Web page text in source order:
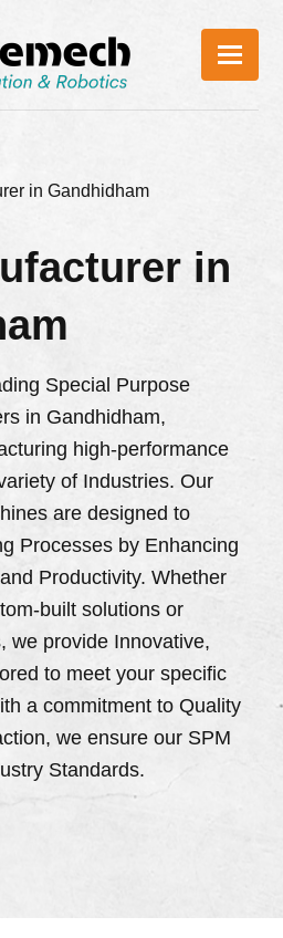
in Gandhidham
in
Special Purpose
in Gandhidham,
high-performance
of Industries. Our
are designed to
Processes by Enhancing
Productivity. Whether
built solutions or
we provide Innovative,
to meet your specific
a commitment to Quality
we ensure our SPM
Standards.